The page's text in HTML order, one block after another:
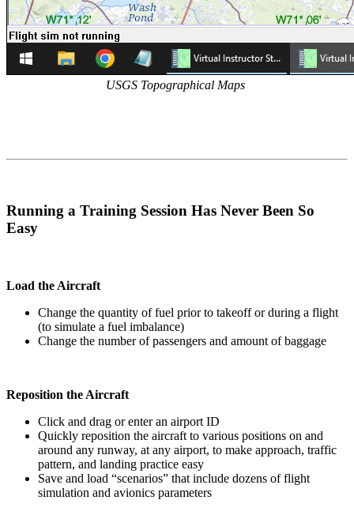
USGS Topographical Maps
Running a Training Session Has Never Been So
Easy
Load the Aircraft
Change the quantity of fuel prior to takeoff or during a flight
(to simulate a fuel imbalance)
Change the number of passengers and amount of baggage
Reposition the Aircraft
Click and drag or enter an airport ID
Quickly reposition the aircraft to various positions on and
around any runway, at any airport, to make approach, traffic
pattern, and landing practice easy
Save and load “scenarios” that include dozens of flight
simulation and avionics parameters